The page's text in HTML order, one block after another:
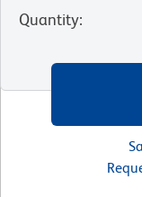
Quantity: